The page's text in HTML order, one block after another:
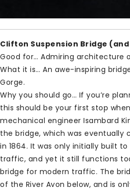
Clifton Suspension Bridge
Good for… Admiring architecture
What it is… An awe-inspiring
Gorge.
Why you should go… If you’re
this should be your first stop
mechanical engineer Isambard
the bridge, which was
in 1864. It was only initially built
traffic, and yet it still functions
bridge for modern traffic. The
of the River Avon below, and is